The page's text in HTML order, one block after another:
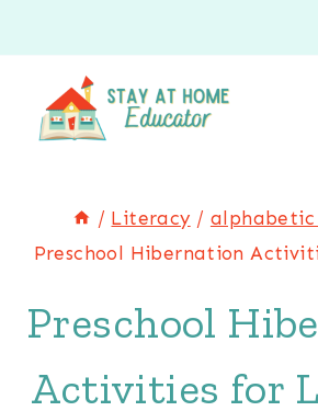
to
content
/ Literacy /
Preschool Hibernation
Preschool
Activities for